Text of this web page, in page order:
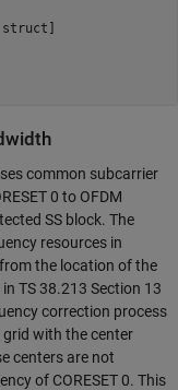
common subcarrier
0 to OFDM
SS block. The
resources in
the location of the
TS 38.213 Section 13
correction process
grid with the center
centers are not
of CORESET 0. This